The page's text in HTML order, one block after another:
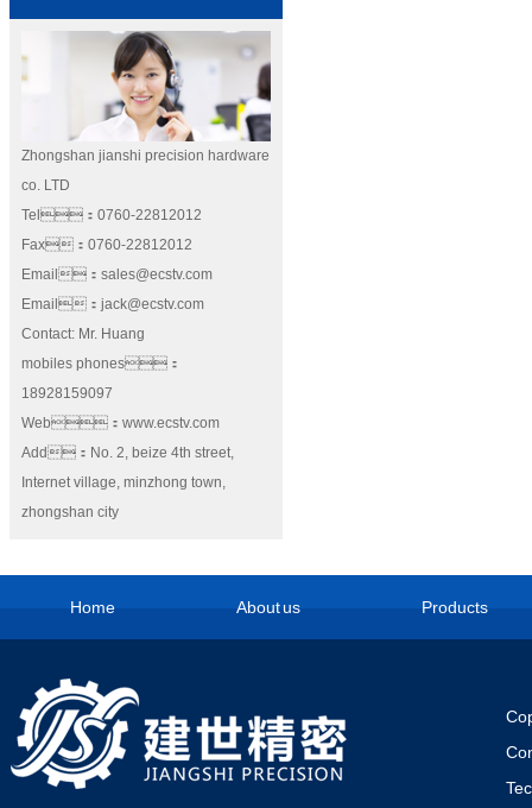
Zhongshan jianshi precision hardware
co. LTD
Tel：0760-22812012
Fax：0760-22812012
Email：sales@ecstv.com
Email：jack@ecstv.com
Contact: Mr. Huang
mobiles phones：
18928159097
Web：www.ecstv.com
Add：No. 2, beize 4th street,
Internet village, minzhong town,
zhongshan city
Home About us Products